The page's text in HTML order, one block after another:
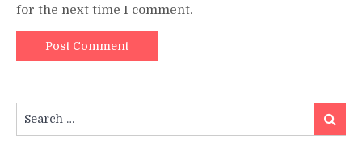
for the next time I comment.
for:
Search